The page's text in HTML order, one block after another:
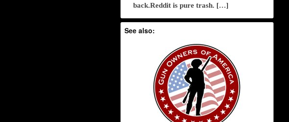
back.Reddit is pure trash. […]
See also: